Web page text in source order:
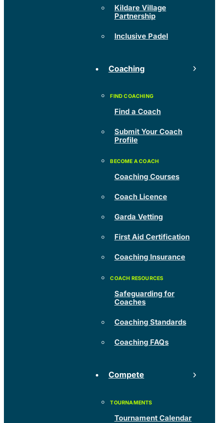
Kildare Village
Partnership
Inclusive Padel
Coaching
Find a Coach
Submit Your Coach
Profile
Coaching Courses
Coach Licence
Garda Vetting
First Aid Certification
Coaching Insurance
Safeguarding for
Coaches
Coaching Standards
Coaching FAQs
Compete
Tournament Calendar